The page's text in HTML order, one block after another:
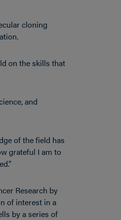
cloning
on the skills that
and
of the field has
grateful I am to
Research by
of interest in a
by a series of